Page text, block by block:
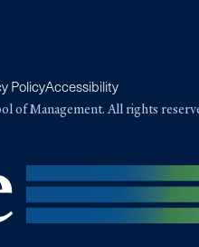
PolicyAccessibility
of Management. All rights